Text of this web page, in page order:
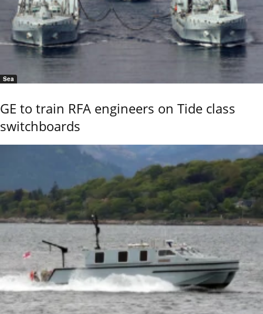
Sea
GE to train RFA engineers on Tide class
switchboards